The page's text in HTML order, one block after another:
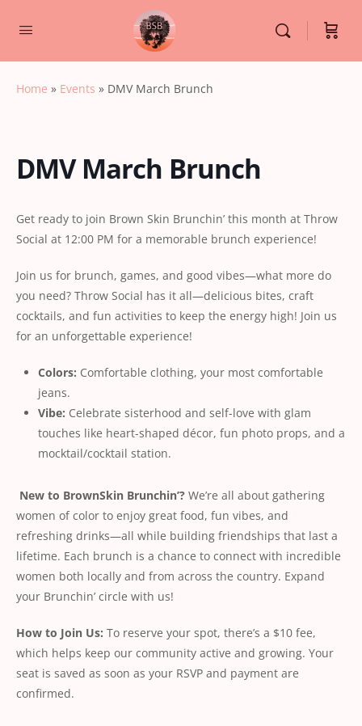
Home » Events » DMV March Brunch
DMV March Brunch
Get ready to join Brown Skin Brunchin’ this month at Throw
Social at 12:00 PM for a memorable brunch experience!
Join us for brunch, games, and good vibes—what more do
you need? Throw Social has it all—delicious bites, craft
cocktails, and fun activities to keep the energy high! Join us
for an unforgettable experience!
Colors: Comfortable clothing, your most comfortable
jeans.
Vibe: Celebrate sisterhood and self-love with glam
touches like heart-shaped décor, fun photo props, and a
mocktail/cocktail station.
New to BrownSkin Brunchin’? We’re all about gathering
women of color to enjoy great food, fun vibes, and
refreshing drinks—all while building friendships that last a
lifetime. Each brunch is a chance to connect with incredible
women both locally and from across the country. Expand
your Brunchin’ circle with us!
How to Join Us: To reserve your spot, there’s a $10 fee,
which helps keep our community active and growing. Your
seat is saved as soon as your RSVP and payment are
conﬁrmed.